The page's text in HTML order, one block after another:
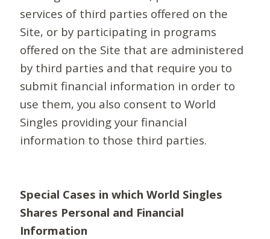
services of third parties offered on the
Site, or by participating in programs
offered on the Site that are administered
by third parties and that require you to
submit financial information in order to
use them, you also consent to World
Singles providing your financial
information to those third parties.
Special Cases in which World Singles
Shares Personal and Financial
Information